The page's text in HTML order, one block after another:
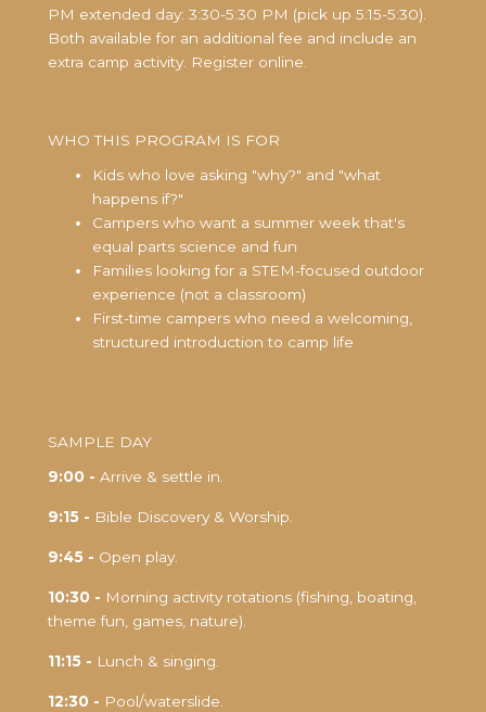
PM extended day: 3:30-5:30 PM (pick up 5:15-5:30).
Both available for an additional fee and include an
extra camp activity. Register online.
WHO THIS PROGRAM IS FOR
Kids who love asking "why?" and "what
happens if?"
Campers who want a summer week that's
equal parts science and fun
Families looking for a STEM-focused outdoor
experience (not a classroom)
First-time campers who need a welcoming,
structured introduction to camp life
SAMPLE DAY
9:00 - Arrive & settle in.
9:15 - Bible Discovery & Worship.
9:45 - Open play.
10:30 - Morning activity rotations (fishing, boating,
theme fun, games, nature).
11:15 - Lunch & singing.
12:30 - Pool/waterslide.